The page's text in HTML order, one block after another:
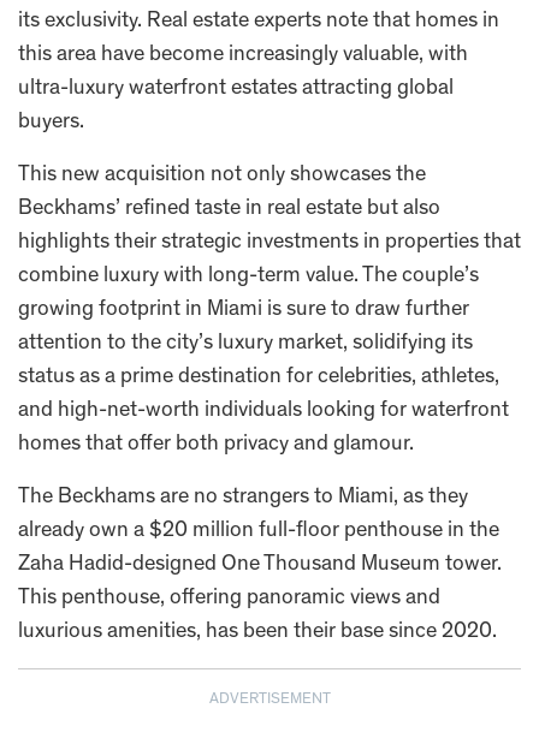
its exclusivity. Real estate experts note that homes in
this area have become increasingly valuable, with
ultra-luxury waterfront estates attracting global
buyers.
This new acquisition not only showcases the
Beckhams’ refined taste in real estate but also
highlights their strategic investments in properties that
combine luxury with long-term value. The couple’s
growing footprint in Miami is sure to draw further
attention to the city’s luxury market, solidifying its
status as a prime destination for celebrities, athletes,
and high-net-worth individuals looking for waterfront
homes that offer both privacy and glamour.
The Beckhams are no strangers to Miami, as they
already own a $20 million full-floor penthouse in the
Zaha Hadid-designed One Thousand Museum tower.
This penthouse, offering panoramic views and
luxurious amenities, has been their base since 2020.
ADVERTISEMENT